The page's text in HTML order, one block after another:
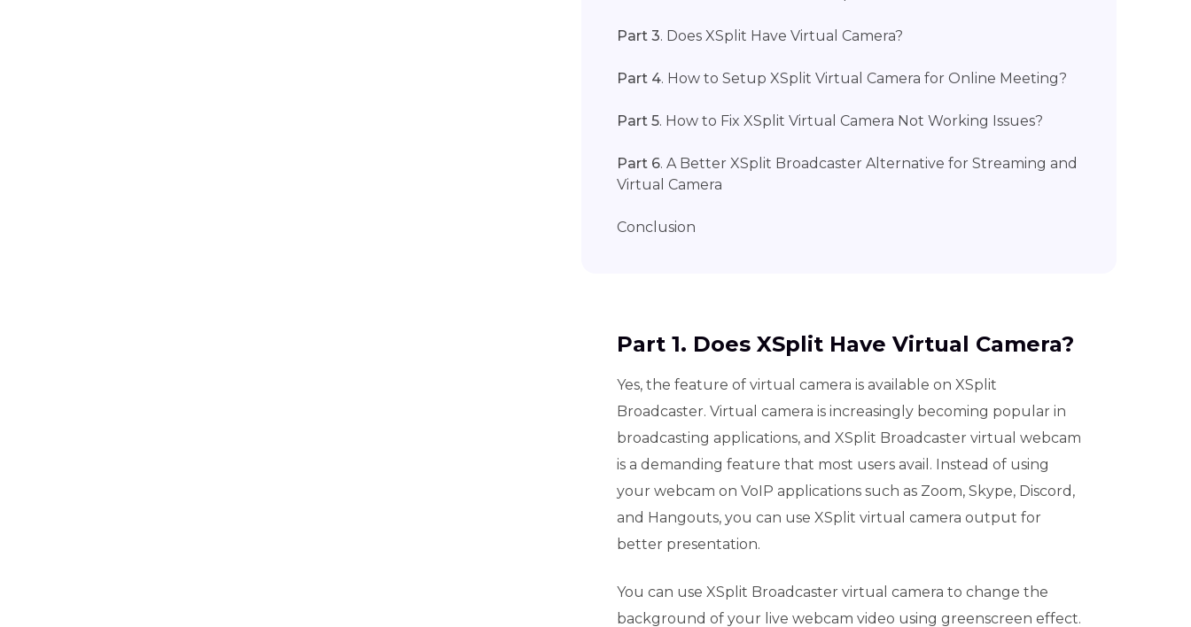
Part 3. Does XSplit Have Virtual Camera?
Part 4. How to Setup XSplit Virtual Camera for Online Meeting?
Part 5. How to Fix XSplit Virtual Camera Not Working Issues?
Part 6. A Better XSplit Broadcaster Alternative for Streaming and
Virtual Camera
Conclusion
Part 1. Does XSplit Have Virtual Camera?
Yes, the feature of virtual camera is available on XSplit
Broadcaster. Virtual camera is increasingly becoming popular in
broadcasting applications, and XSplit Broadcaster virtual webcam
is a demanding feature that most users avail. Instead of using
your webcam on VoIP applications such as Zoom, Skype, Discord,
and Hangouts, you can use XSplit virtual camera output for
better presentation.
You can use XSplit Broadcaster virtual camera to change the
background of your live webcam video using greenscreen effect.